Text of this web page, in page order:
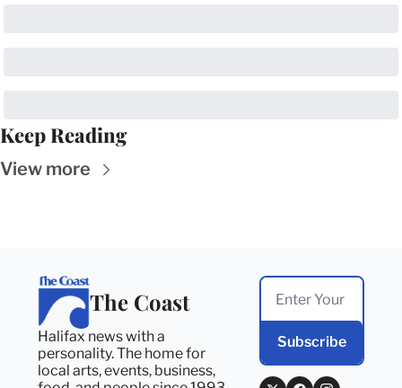
Keep Reading
View more
The Coast
Halifax news with a
personality. The home for
local arts, events, business,
Subscribe